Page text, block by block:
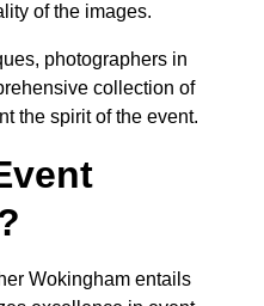
of the images.
photographers in
collection of
the spirit of the event.
Wokingham entails